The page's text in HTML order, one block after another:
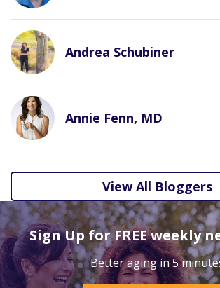
Andrea Schubiner
Annie Fenn, MD
View All Bloggers
Sign Up for FREE weekly
Better aging in 5